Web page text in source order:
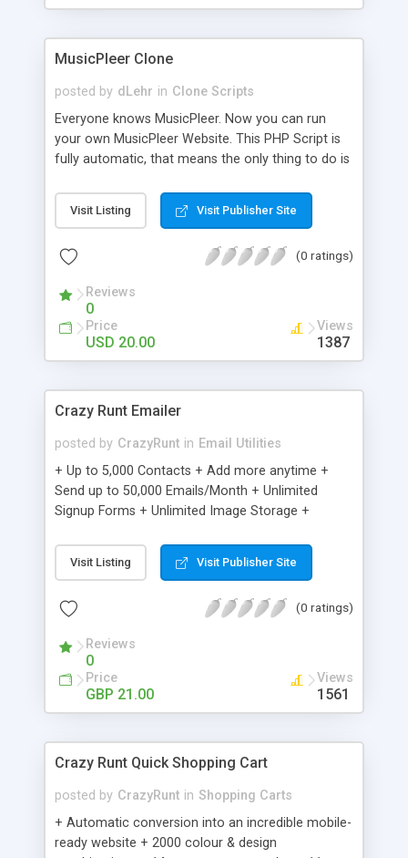
clients their carriers like by UShip or Shiply
MusicPleer Clone
posted by dLehr in Clone Scripts
Everyone knows MusicPleer. Now you can run
your own MusicPleer Website. This PHP Script is
fully automatic, that means the only thing to do is
file, change the logo and insert your advertise
codes in the designated files. The MusicPleer
music, let you listen the song´s and generates a
Domainname you can be better as original.
Visit Listing Visit Publisher Site
(0 ratings)
Reviews
0
Price
USD 20.00
Views
1387
Crazy Runt Emailer
posted by CrazyRunt in Email Utilities
+ Up to 5,000 Contacts + Add more anytime +
Send up to 50,000 Emails/Month + Unlimited
Signup Forms + Unlimited Image Storage +
Etsy & More + Automated Welcome Email +
Converts Blog Posts to Email + Unsubscribe
Emails + Automated Email Campaigns + Record
Visit Listing Visit Publisher Site
(0 ratings)
Reviews
0
Price
GBP 21.00
Views
1561
Crazy Runt Quick Shopping Cart
posted by CrazyRunt in Shopping Carts
+ Automatic conversion into an incredible mobile-
ready website + 2000 colour & design